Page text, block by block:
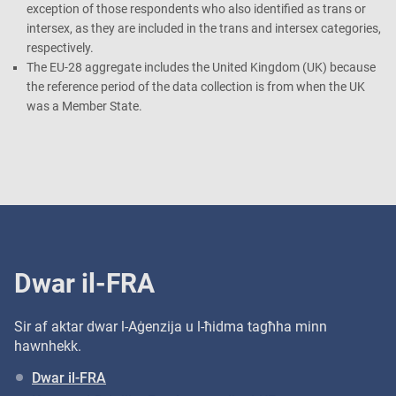
exception of those respondents who also identified as trans or
intersex, as they are included in the trans and intersex categories,
respectively.
The EU-28 aggregate includes the United Kingdom (UK) because
the reference period of the data collection is from when the UK
was a Member State.
Dwar il-FRA
Sir af aktar dwar l-Aġenzija u l-ħidma tagħha minn
hawnhekk.
Dwar il-FRA